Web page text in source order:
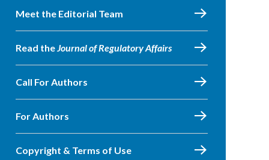
Meet the Editorial Team
Read theJournal of Regulatory Affairs
Call For Authors
For Authors
Copyright & Terms of Use